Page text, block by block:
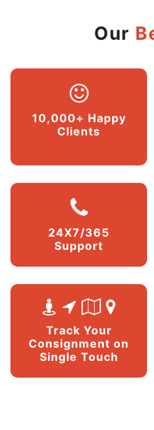
Our
10,000+ Happy
Clients
24X7/365
Support
Track Your
Consignment on
Single Touch